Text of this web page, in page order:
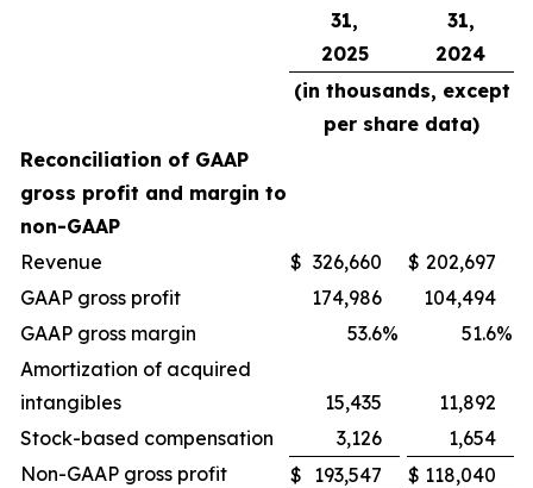
31,
2025
31,
2024
(in thousands, except
per share data)
Reconciliation of GAAP
gross profit and margin to
non-GAAP
Revenue
$ 326,660 $ 202,697
GAAP gross profit
174,986
104,494
GAAP gross margin
53.6% 51.6%
Amortization of acquired
intangibles
15,435
11,892
Stock-based compensation
3,126
1,654
Non-GAAP gross profit
$ 193,547 $ 118,040